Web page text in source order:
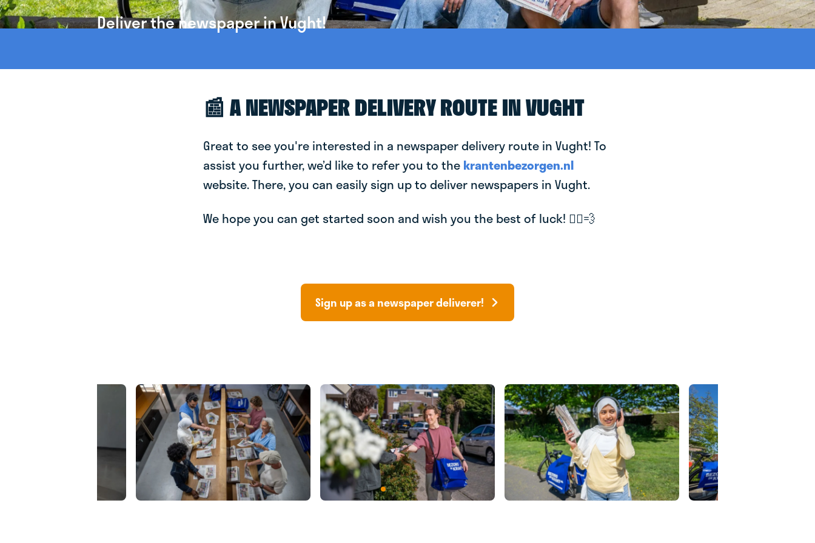
Deliver the newspaper in Vught!
📰 A NEWSPAPER DELIVERY ROUTE IN VUGHT
Great to see you're interested in a newspaper delivery route in Vught! To
assist you further, we’d like to refer you to the krantenbezorgen.nl
website. There, you can easily sign up to deliver newspapers in Vught.
We hope you can get started soon and wish you the best of luck! 🚴‍♂️💨
Sign up as a newspaper deliverer!